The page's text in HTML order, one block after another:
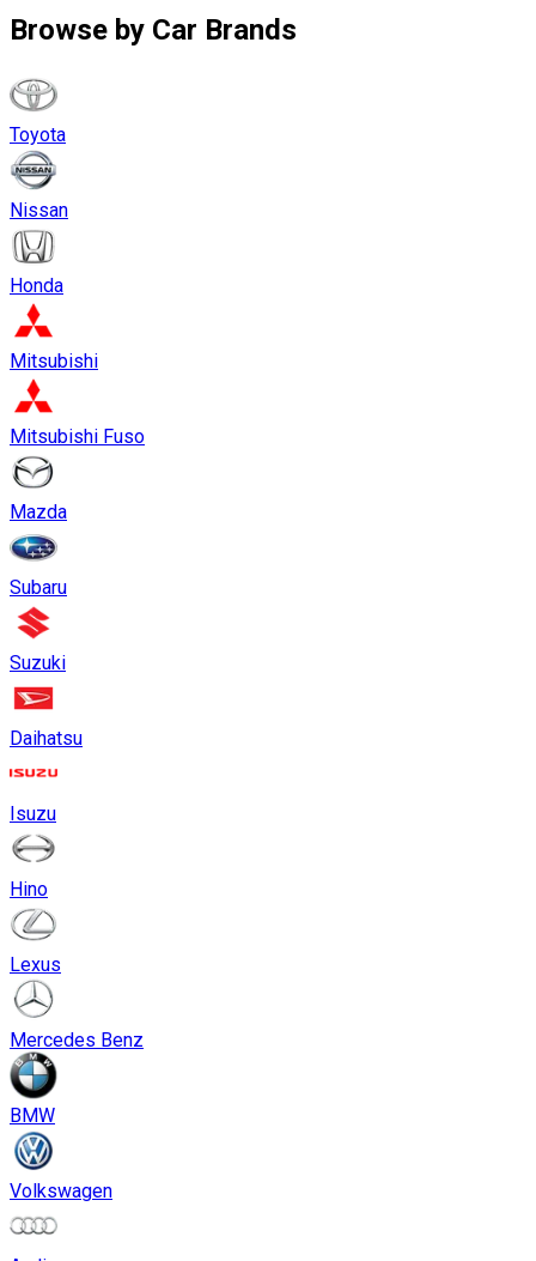
Browse by Car Brands
Toyota
Nissan
Honda
Mitsubishi
Mitsubishi Fuso
Mazda
Subaru
Suzuki
Daihatsu
Isuzu
Hino
Lexus
Mercedes Benz
BMW
Volkswagen